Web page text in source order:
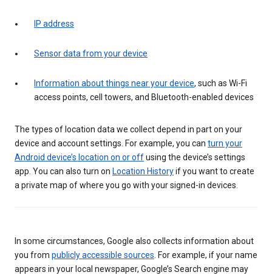
IP address
Sensor data from your device
Information about things near your device, such as Wi-Fi
access points, cell towers, and Bluetooth-enabled devices
The types of location data we collect depend in part on your
device and account settings. For example, you can turn your
Android device’s location on or offusing the device’s settings
app. You can also turn on Location Historyif you want to create
a private map of where you go with your signed-in devices.
In some circumstances, Google also collects information about
you from publicly accessible sources. For example, if your name
appears in your local newspaper, Google’s Search engine may